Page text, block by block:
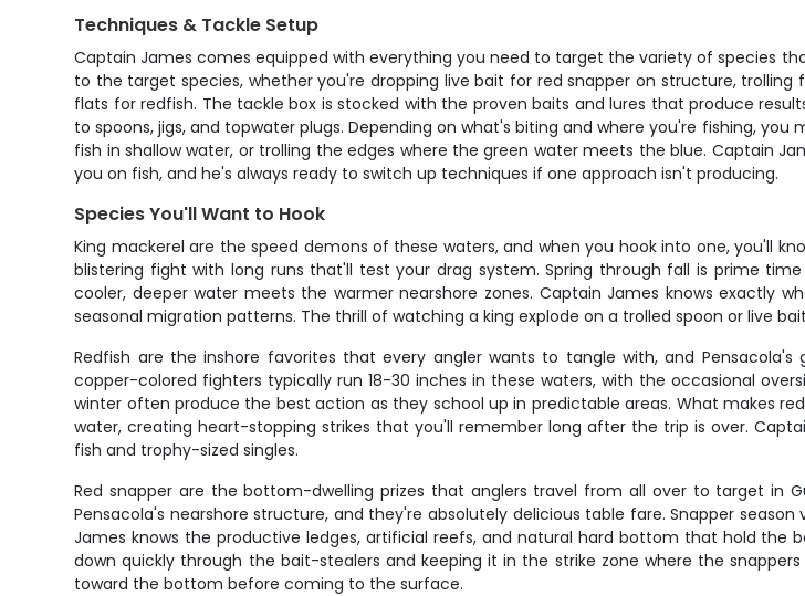
Techniques & Tackle Setup
Captain James comes equipped with everything you need to target the variety of species
to the target species, whether you're dropping live bait for red snapper on structure,
flats for redfish. The tackle box is stocked with the proven baits and lures that produce
to spoons, jigs, and topwater plugs. Depending on what's biting and where you're fishing,
fish in shallow water, or trolling the edges where the green water meets the blue. Captain
you on fish, and he's always ready to switch up techniques if one approach isn't producing.
Species You'll Want to Hook
King mackerel are the speed demons of these waters, and when you hook into one, you'll
blistering fight with long runs that'll test your drag system. Spring through fall is prime
cooler, deeper water meets the warmer nearshore zones. Captain James knows exactly
seasonal migration patterns. The thrill of watching a king explode on a trolled spoon or live
Redfish are the inshore favorites that every angler wants to tangle with, and
copper-colored fighters typically run 18-30 inches in these waters, with the occasional
winter often produce the best action as they school up in predictable areas. What makes
water, creating heart-stopping strikes that you'll remember long after the trip is over.
fish and trophy-sized singles.
Red snapper are the bottom-dwelling prizes that anglers travel from all over to target in
Pensacola's nearshore structure, and they're absolutely delicious table fare. Snapper
James knows the productive ledges, artificial reefs, and natural hard bottom that hold the
down quickly through the bait-stealers and keeping it in the strike zone where the
toward the bottom before coming to the surface.